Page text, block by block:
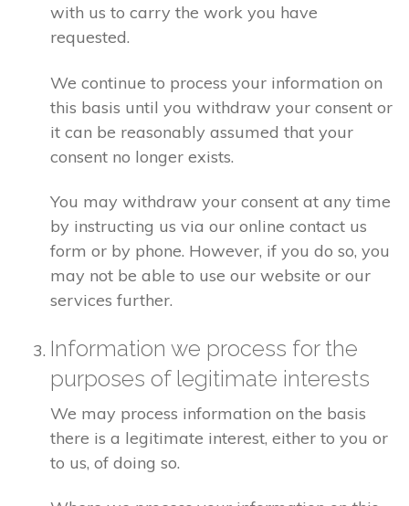
with us to carry the work you have
requested.
We continue to process your information on
this basis until you withdraw your consent or
it can be reasonably assumed that your
consent no longer exists.
You may withdraw your consent at any time
by instructing us via our online contact us
form or by phone. However, if you do so, you
may not be able to use our website or our
services further.
Information we process for the
purposes of legitimate interests
We may process information on the basis
there is a legitimate interest, either to you or
to us, of doing so.